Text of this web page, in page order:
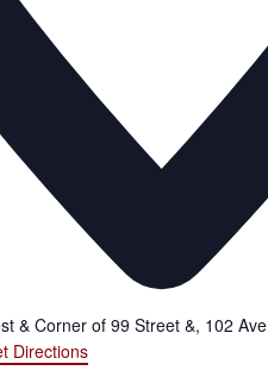
& Corner of 99 Street &, 102 Ave
Directions